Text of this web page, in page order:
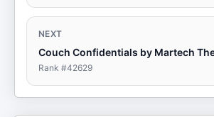
NEXT
Couch Confidentials by Martech
Rank #42629